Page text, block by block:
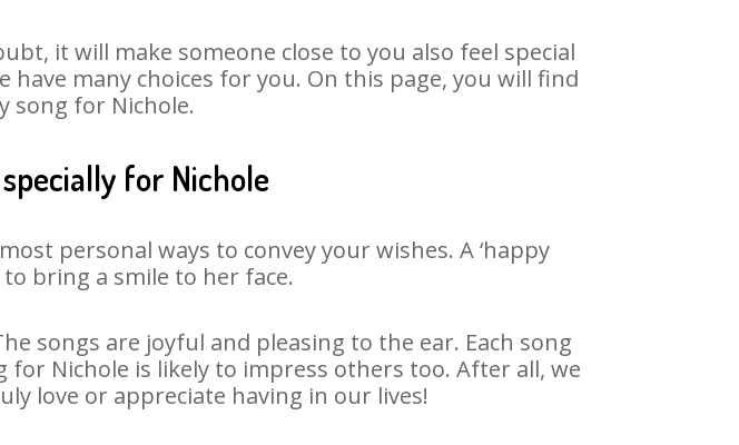
it will make someone close to you also feel special
many choices for you. On this page, you will find
song for Nichole.
for Nichole
personal ways to convey your wishes. A ‘happy
bring a smile to her face.
songs are joyful and pleasing to the ear. Each song
Nichole is likely to impress others too. After all, we
love or appreciate having in our lives!